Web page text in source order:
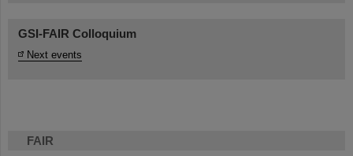
FAIR
GSI-FAIR Colloquium
Next events